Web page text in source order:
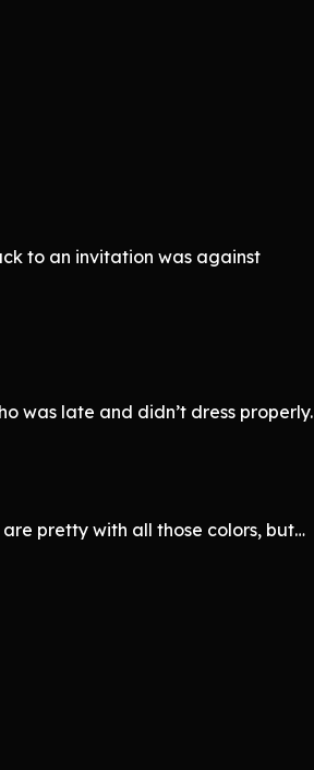
to an invitation was against
was late and didn’t dress properly.
pretty with all those colors, but…